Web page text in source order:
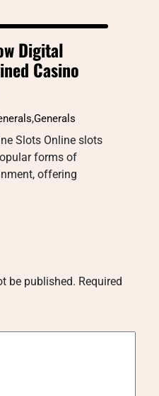
Digital
Casino
,Generals
Slots Online slots
forms of
offering
be published. Required